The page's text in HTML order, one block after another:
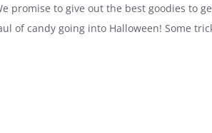
promise to give out the best goodies to
of candy going into Halloween! Some